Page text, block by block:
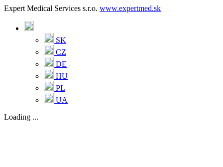
Expert Medical Services s.r.o. www.expertmed.sk
SK
CZ
DE
HU
PL
UA
Loading ...